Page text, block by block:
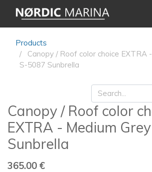
Products
Canopy / Roof color choice EXTRA
S-5087 Sunbrella
Canopy / Roof color
EXTRA - Medium
Sunbrella
365.00 €